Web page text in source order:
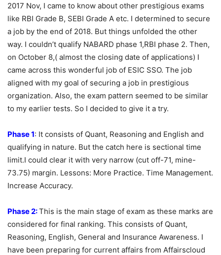
2017 Nov, I came to know about other prestigious exams
like RBI Grade B, SEBI Grade A etc. I determined to secure
a job by the end of 2018. But things unfolded the other
way. I couldn’t qualify NABARD phase 1,RBI phase 2. Then,
on October 8,( almost the closing date of applications) I
came across this wonderful job of ESIC SSO. The job
aligned with my goal of securing a job in prestigious
organization. Also, the exam pattern seemed to be similar
to my earlier tests. So I decided to give it a try.
Phase 1: It consists of Quant, Reasoning and English and
qualifying in nature. But the catch here is sectional time
limit.I could clear it with very narrow (cut off-71, mine-
73.75) margin. Lessons: More Practice. Time Management.
Increase Accuracy.
Phase 2:This is the main stage of exam as these marks are
considered for final ranking. This consists of Quant,
Reasoning, English, General and Insurance Awareness. I
have been preparing for current affairs from Affairscloud